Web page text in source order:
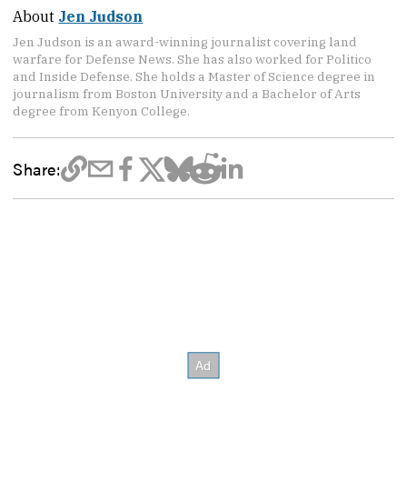
About Jen Judson
Jen Judson is an award-winning journalist covering land
warfare for Defense News. She has also worked for Politico
and Inside Defense. She holds a Master of Science degree in
journalism from Boston University and a Bachelor of Arts
degree from Kenyon College.
Share: